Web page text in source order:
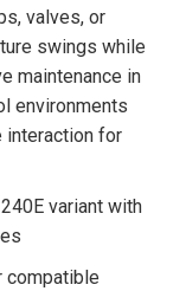
valves, or
swings while
maintenance in
environments
interaction for
variant with
compatible